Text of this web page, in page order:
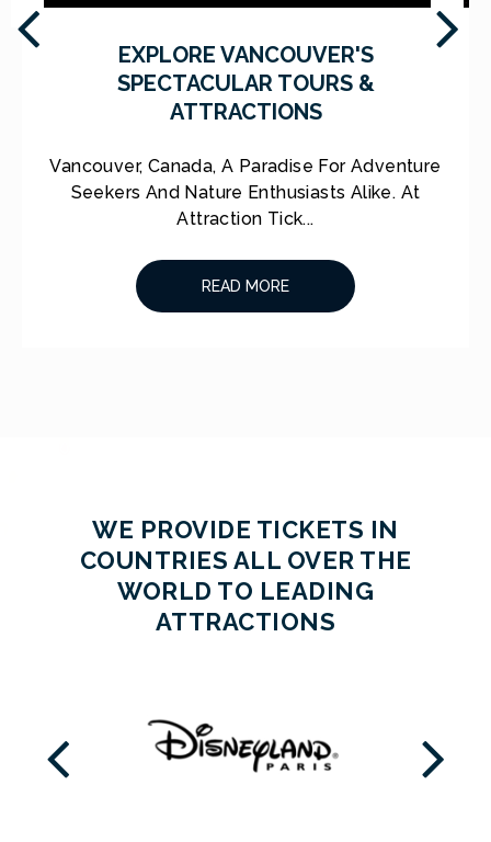
EXPLORE VANCOUVER'S
SPECTACULAR TOURS &
ATTRACTIONS
Vancouver, Canada, A Paradise For Adventure
Seekers And Nature Enthusiasts Alike. At
Attraction Tick...
READ MORE
WE PROVIDE TICKETS IN
COUNTRIES ALL OVER THE
WORLD TO LEADING
ATTRACTIONS